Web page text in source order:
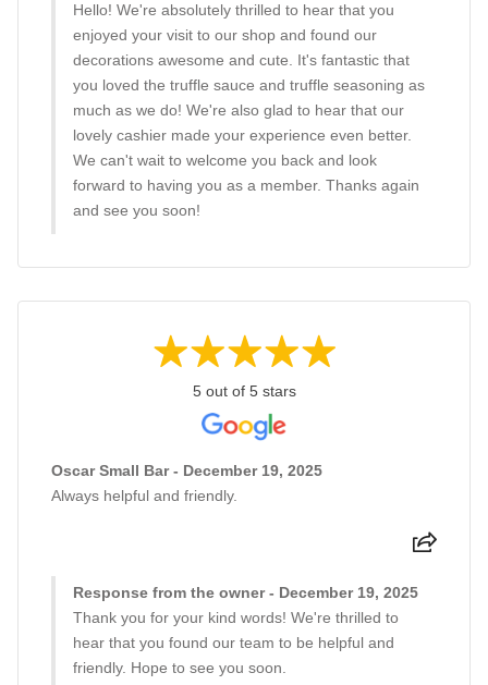
Hello! We're absolutely thrilled to hear that you
enjoyed your visit to our shop and found our
decorations awesome and cute. It's fantastic that
you loved the truffle sauce and truffle seasoning as
much as we do! We're also glad to hear that our
lovely cashier made your experience even better.
We can't wait to welcome you back and look
forward to having you as a member. Thanks again
and see you soon!
5 out of 5 stars
Oscar Small Bar - December 19, 2025
Always helpful and friendly.
Response from the owner - December 19, 2025
Thank you for your kind words! We're thrilled to
hear that you found our team to be helpful and
friendly. Hope to see you soon.